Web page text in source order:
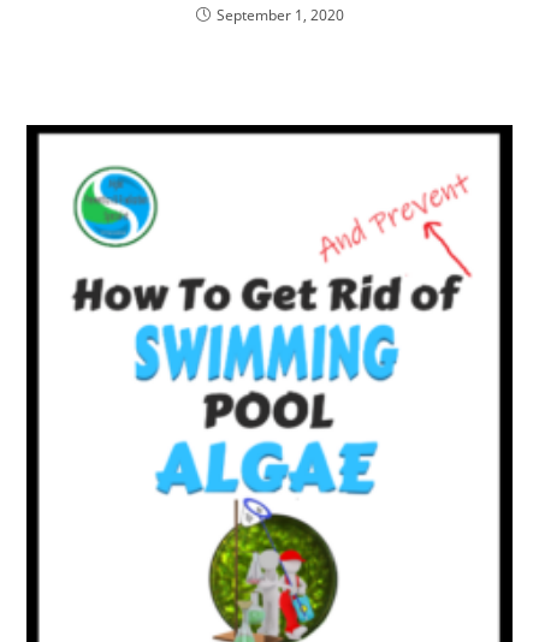
September 1, 2020